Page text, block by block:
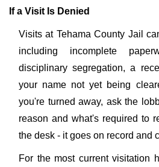
If a Visit Is Denied
Visits at Tehama County Jail
including incomplete
disciplinary segregation, a
your name not yet being
you're turned away, ask the
reason and what's required to
the desk - it goes on record and
For the most current visitation